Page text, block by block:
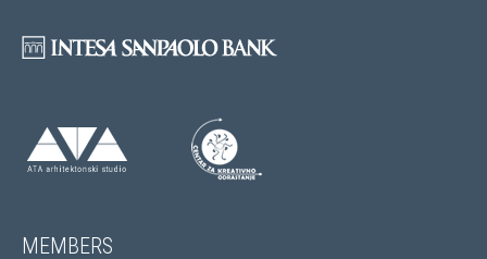
MEMBERS